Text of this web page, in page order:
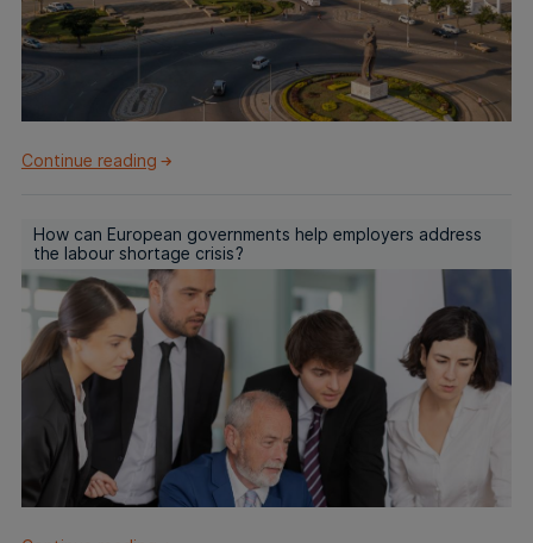
Continue reading
How can European governments help employers address
the labour shortage crisis?